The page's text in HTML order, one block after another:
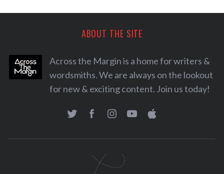
ABOUT THE SITE
Across the Margin is a home for writers &
wordsmiths. We are always on the lookout
for new & exciting content. Join us today!